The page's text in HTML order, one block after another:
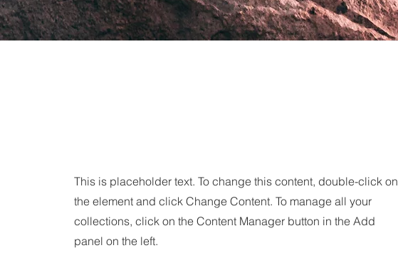
This is placeholder text. To change this content, double-click on
the element and click Change Content. To manage all your
collections, click on the Content Manager button in the Add
panel on the left.